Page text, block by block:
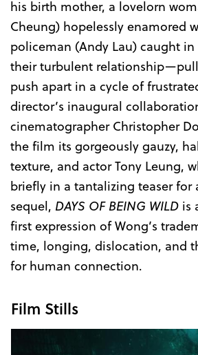
his birth mother, a lovelorn
Cheung) hopelessly enamored
policeman (Andy Lau) caught
their turbulent
push apart in a cycle of
director’s inaugural
cinematographer Christopher
the film its gorgeously gauzy,
texture, and actor Tony Leung,
briefly in a tantalizing teaser for
sequel, DAYS OF BEING WILD is
first expression of Wong’s
time, longing, dislocation, and
for human connection.
Film Stills